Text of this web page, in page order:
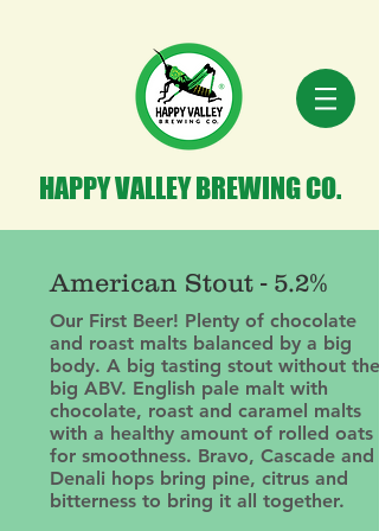
HAPPY VALLEY BREWING CO.
American Stout - 5.2%
Our First Beer! Plenty of chocolate
and roast malts balanced by a big
body. A big tasting stout without the
big ABV. English pale malt with
chocolate, roast and caramel malts
with a healthy amount of rolled oats
for smoothness. Bravo, Cascade and
Denali hops bring pine, citrus and
bitterness to bring it all together.